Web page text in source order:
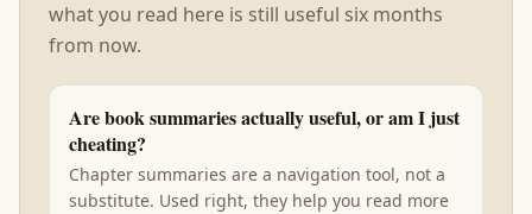
what you read here is still useful six months
from now.
Are book summaries actually useful, or am I just
cheating?
Chapter summaries are a navigation tool, not a
substitute. Used right, they help you read more